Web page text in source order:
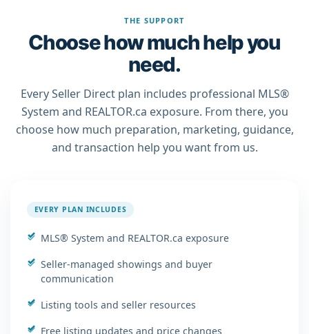
THE SUPPORT
Choose how much help you
need.
Every Seller Direct plan includes professional MLS®
System and REALTOR.ca exposure. From there, you
choose how much preparation, marketing, guidance,
and transaction help you want from us.
EVERY PLAN INCLUDES
MLS® System and REALTOR.ca exposure
Seller-managed showings and buyer
communication
Listing tools and seller resources
Free listing updates and price changes